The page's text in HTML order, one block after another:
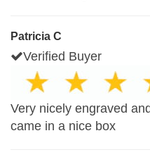
Patricia C
Verified Buyer
Very nicely engraved
came in a nice box